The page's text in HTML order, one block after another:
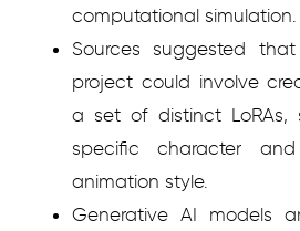
computational simulation.
Sources suggested
project could involve
a set of distinct
specific character
animation style.
Generative AI models